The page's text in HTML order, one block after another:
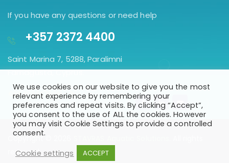
If you have any questions or need help
+357 2372 4400
Saint Marina 7, 5288, Paralimni
Famagusta, Cyprus.
GET DIRECTION
Copyright © 2026
reserved
We use cookies on our website to give you the most
relevant experience by remembering your
preferences and repeat visits. By clicking “Accept”,
you consent to the use of ALL the cookies. However
you may visit Cookie Settings to provide a controlled
consent.
Cookie settings
ACCEPT